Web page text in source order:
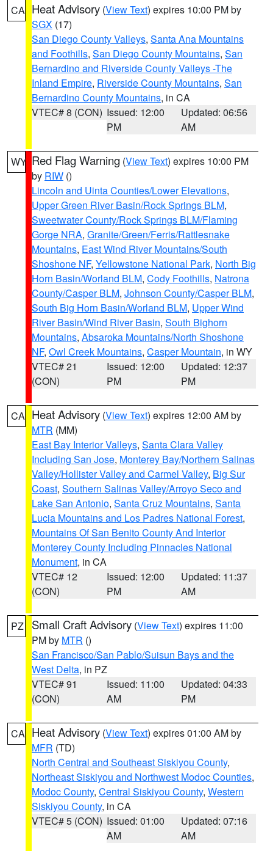
CA Heat Advisory (View Text) expires 10:00 PM by
SGX (17)
San Diego County Valleys, Santa Ana Mountains
and Foothills, San Diego County Mountains, San
Bernardino and Riverside County Valleys -The
Inland Empire, Riverside County Mountains, San
Bernardino County Mountains, in CA
VTEC# 8 (CON) Issued: 12:00
PM
Updated: 06:56
AM
WY Red Flag Warning (View Text) expires 10:00 PM
by RIW ()
Lincoln and Uinta Counties/Lower Elevations,
Upper Green River Basin/Rock Springs BLM,
Sweetwater County/Rock Springs BLM/Flaming
Gorge NRA, Granite/Green/Ferris/Rattlesnake
Mountains, East Wind River Mountains/South
Shoshone NF, Yellowstone National Park, North Big
Horn Basin/Worland BLM, Cody Foothills, Natrona
County/Casper BLM, Johnson County/Casper BLM,
South Big Horn Basin/Worland BLM, Upper Wind
River Basin/Wind River Basin, South Bighorn
Mountains, Absaroka Mountains/North Shoshone
NF, Owl Creek Mountains, Casper Mountain, in WY
VTEC# 21
(CON)
Issued: 12:00
PM
Updated: 12:37
PM
CA Heat Advisory (View Text) expires 12:00 AM by
MTR (MM)
East Bay Interior Valleys, Santa Clara Valley
Including San Jose, Monterey Bay/Northern Salinas
Valley/Hollister Valley and Carmel Valley, Big Sur
Coast, Southern Salinas Valley/Arroyo Seco and
Lake San Antonio, Santa Cruz Mountains, Santa
Lucia Mountains and Los Padres National Forest,
Mountains Of San Benito County And Interior
Monterey County Including Pinnacles National
Monument, in CA
VTEC# 12
(CON)
Issued: 12:00
PM
Updated: 11:37
AM
PZ Small Craft Advisory (View Text) expires 11:00
PM by MTR ()
San Francisco/San Pablo/Suisun Bays and the
West Delta, in PZ
VTEC# 91
(CON)
Issued: 11:00
AM
Updated: 04:33
PM
CA Heat Advisory (View Text) expires 01:00 AM by
MFR (TD)
North Central and Southeast Siskiyou County,
Northeast Siskiyou and Northwest Modoc Counties,
Modoc County, Central Siskiyou County, Western
Siskiyou County, in CA
VTEC# 5 (CON) Issued: 01:00
AM
Updated: 07:16
AM